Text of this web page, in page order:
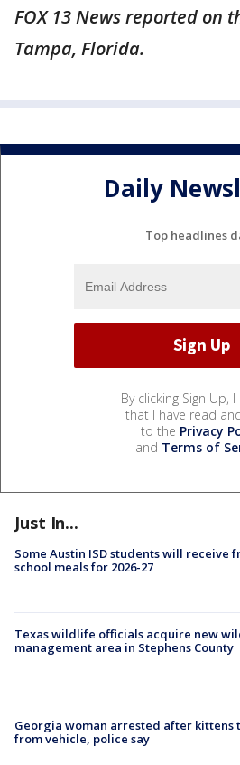
FOX 13 News reported on
Tampa, Florida.
Daily
Top headlines
By clicking Sign Up,
that I have read
to the Privacy
and Terms of
Just In...
Some Austin ISD students will receive
school meals for 2026-27
Texas wildlife officials acquire new
management area in Stephens County
Georgia woman arrested after kittens
from vehicle, police say